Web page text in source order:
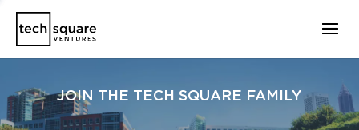
JOIN THE TECH SQUARE FAMILY